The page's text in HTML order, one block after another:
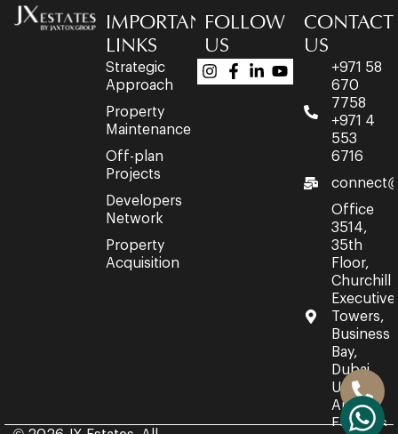
IMPORTANT
LINKS
Strategic
Approach
Property
Maintenance
Off-plan
Projects
Developers
Network
Property
Acquisition
FOLLOW
US
CONTACT
US
+971 58
670
7758
+971 4
553
6716
Office
3514,
35th
Floor,
Churchill
Executive
Towers,
Business
Bay,
Dubai,
United
Arab
Emirates.